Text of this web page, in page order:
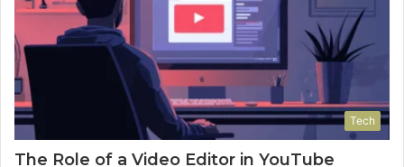
Tech
The Role of a Video Editor in YouTube